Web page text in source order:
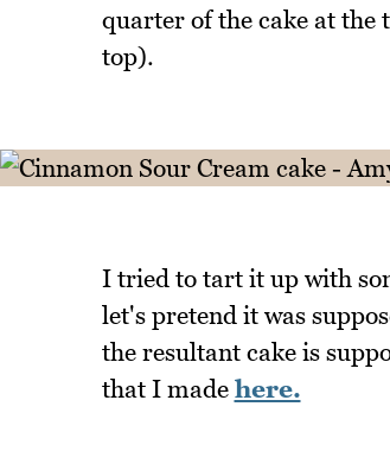
quarter of the cake at the
top).
I tried to tart it up with
let's pretend it was
the resultant cake is
that I made here.